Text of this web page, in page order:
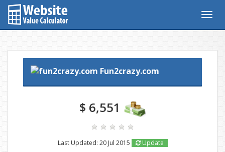
Fun2crazy.com
$ 6,551
Last Updated: 20 Jul 2015
Update